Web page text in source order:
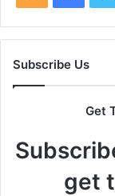
Subscribe Us
Get
get